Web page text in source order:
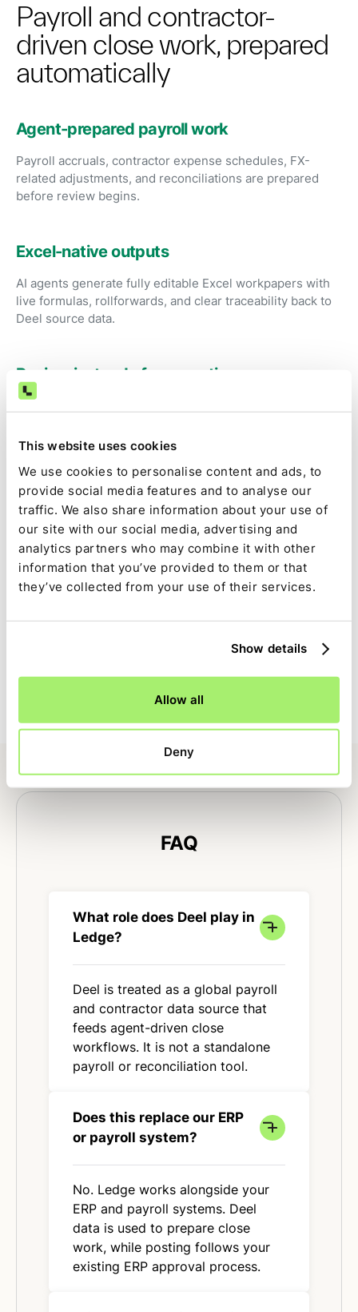
This website uses cookies
We use cookies to personalise content and ads, to
provide social media features and to analyse our
traffic. We also share information about your use of
our site with our social media, advertising and
analytics partners who may combine it with other
information that you’ve provided to them or that
they’ve collected from your use of their services.
Show details
Allow all
Deny
Payroll and contractor-
driven close work, prepared
automatically
Agent-prepared payroll work
Payroll accruals, contractor expense schedules, FX-
related adjustments, and reconciliations are prepared
before review begins.
Excel-native outputs
AI agents generate fully editable Excel workpapers with
live formulas, rollforwards, and clear traceability back to
Deel source data.
Review instead of preparation
spreadsheets.
Audit-ready by default
Source data, calculations, assumptions, approvals, and
changes are captured as part of the close, not
reconstructed later.
Full close visibility
Tasks specific to Deel are tracked alongside the rest of
FAQ
What role does Deel play in
Ledge?
Deel is treated as a global payroll
and contractor data source that
feeds agent-driven close
workflows. It is not a standalone
payroll or reconciliation tool.
Does this replace our ERP
or payroll system?
No. Ledge works alongside your
ERP and payroll systems. Deel
data is used to prepare close
work, while posting follows your
existing ERP approval process.